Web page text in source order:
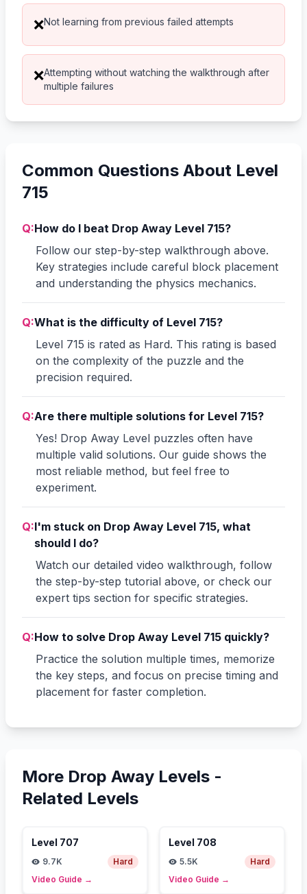
❌Not learning from previous failed attempts
❌Attempting without watching the walkthrough after
multiple failures
Common Questions About Level
715
Q:How do I beat Drop Away Level 715?
Follow our step-by-step walkthrough above.
Key strategies include careful block placement
and understanding the physics mechanics.
Q:What is the difficulty of Level 715?
Level 715 is rated as Hard. This rating is based
on the complexity of the puzzle and the
precision required.
Q:Are there multiple solutions for Level 715?
Yes! Drop Away Level puzzles often have
multiple valid solutions. Our guide shows the
most reliable method, but feel free to
experiment.
Q:I'm stuck on Drop Away Level 715, what
should I do?
Watch our detailed video walkthrough, follow
the step-by-step tutorial above, or check our
expert tips section for specific strategies.
Q:How to solve Drop Away Level 715 quickly?
Practice the solution multiple times, memorize
the key steps, and focus on precise timing and
placement for faster completion.
More Drop Away Levels -
Related Levels
Level 707
9.7K
Hard
Video Guide →
Level 708
5.5K
Hard
Video Guide →